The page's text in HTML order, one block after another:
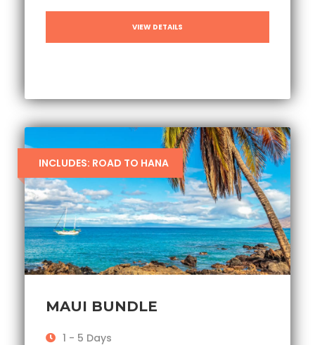
VIEW DETAILS
INCLUDES: ROAD TO HANA
MAUI BUNDLE
1 - 5 Days